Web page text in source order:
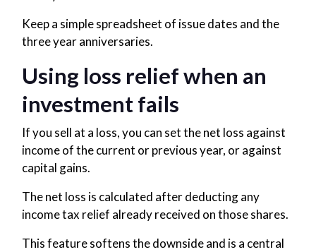
Keep a simple spreadsheet of issue dates and the
three year anniversaries.
Using loss relief when an
investment fails
If you sell at a loss, you can set the net loss against
income of the current or previous year, or against
capital gains.
The net loss is calculated after deducting any
income tax relief already received on those shares.
This feature softens the downside and is a central